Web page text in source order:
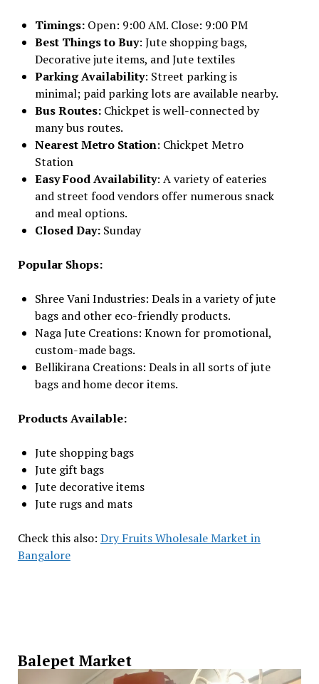
Timings:Open: 9:00 AM. Close: 9:00 PM
Best Things to Buy: Jute shopping bags,
Decorative jute items, and Jute textiles
Parking Availability: Street parking is
minimal; paid parking lots are available nearby.
Bus Routes:Chickpet is well-connected by
many bus routes.
Nearest Metro Station: Chickpet Metro
Station
Easy Food Availability: A variety of eateries
and street food vendors offer numerous snack
and meal options.
Closed Day:Sunday
Popular Shops:
Shree Vani Industries: Deals in a variety of jute
bags and other eco-friendly products.
Naga Jute Creations: Known for promotional,
custom-made bags.
Bellikirana Creations: Deals in all sorts of jute
bags and home decor items.
Products Available:
Jute shopping bags
Jute gift bags
Jute decorative items
Jute rugs and mats
Check this also: Dry Fruits Wholesale Market in
Bangalore
Balepet Market